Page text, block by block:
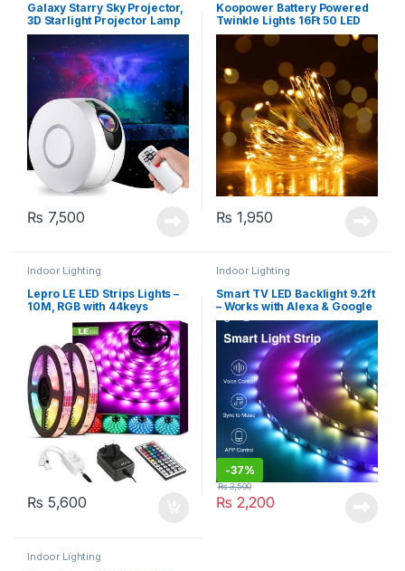
Galaxy Starry Sky Projector,
3D Starlight Projector Lamp
with Remote Control, 8
Colours, Aurora Effect Night
Light (HR-A1)
₨ 7,500
Koopower Battery Powered
Twinkle Lights 16Ft 50 LED
₨ 1,950
Indoor Lighting
Lepro LE LED Strips Lights –
10M, RGB with 44keys
Remote, 5050 leds
₨ 5,600
Indoor Lighting
Smart TV LED Backlight 9.2ft
– Works with Alexa & Google
– Gosund (SL1-B)
-37%
₨ 2,200
₨3,500
Indoor Lighting